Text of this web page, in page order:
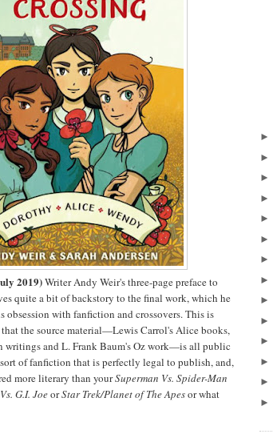
2019)Writer Andy Weir's three-page preface to
quite a bit of backstory to the final work, which he
obsession with fanfiction and crossovers. This is
the source material—Lewis Carrol's Alice books,
writings and L. Frank Baum's Oz work—is all public
of fanfiction that is perfectly legal to publish, and,
more literary than yourSuperman Vs. Spider-Man
G.I. JoeorStar Trek/Planet of The Apesor what
►
►
►
►
►
►
►
►
►
►
►
►
►
►